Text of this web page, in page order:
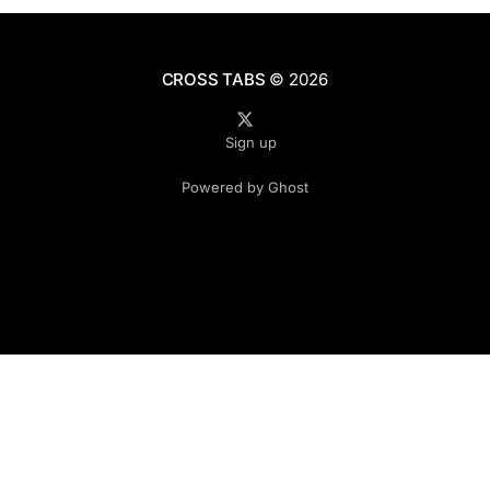
CROSS TABS © 2026
Sign up
Powered by Ghost